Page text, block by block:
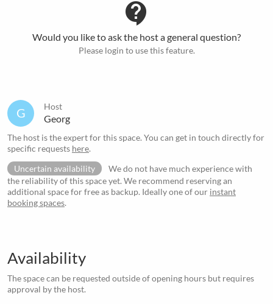
contact_support
Would you like to ask the host a general question?
Please login to use this feature.
G Host
Georg
The host is the expert for this space. You can get in touch directly for
specific requests here.
Uncertain availability
We do not have much experience with
the reliability of this space yet. We recommend reserving an
additional space for free as backup. Ideally one of our instant
booking spaces.
Availability
The space can be requested outside of opening hours but requires
approval by the host.